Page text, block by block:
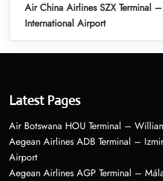
Air China Airlines SZX Terminal –
International Airport
Latest Pages
Air Botswana HOU Terminal –
Aegean Airlines ADB Terminal –
Airport
Aegean Airlines AGP Terminal –